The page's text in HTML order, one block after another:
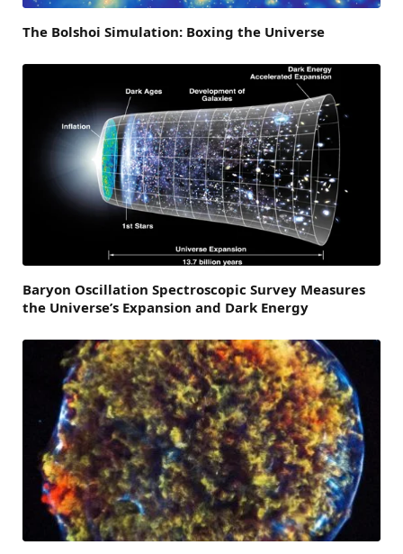
The Bolshoi Simulation: Boxing the Universe
Baryon Oscillation Spectroscopic Survey Measures
the Universe’s Expansion and Dark Energy